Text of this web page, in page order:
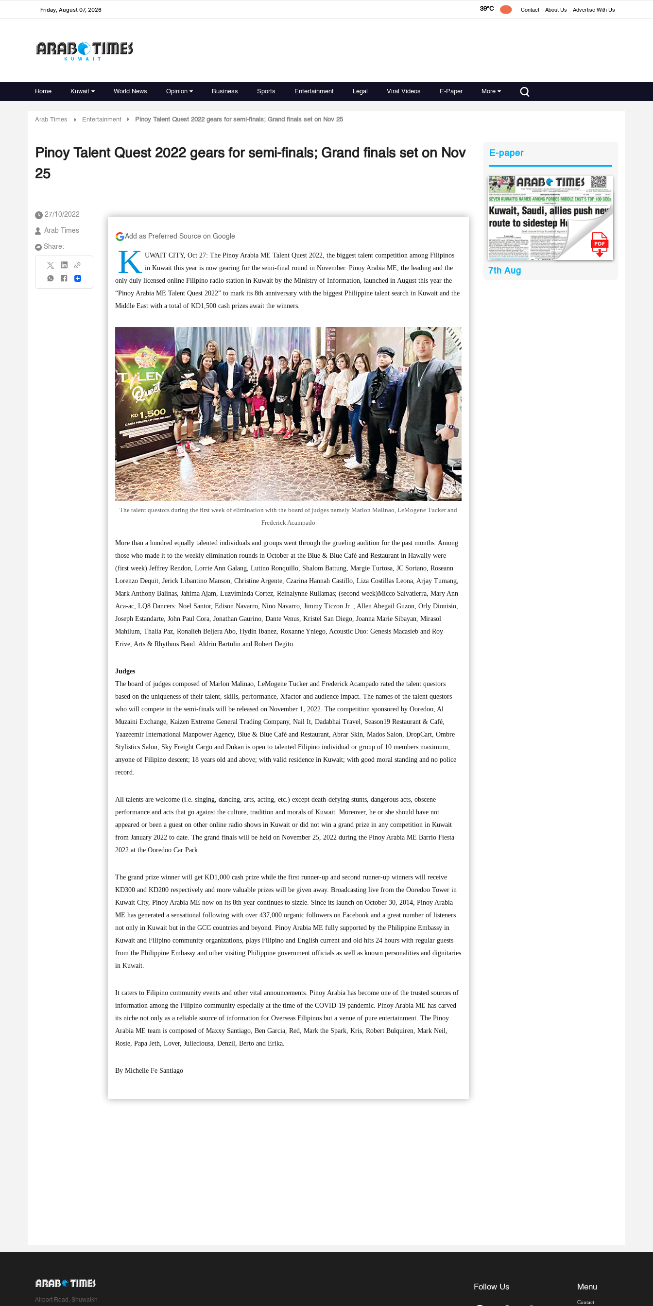
Friday, August 07, 2026 39°C Contact About Us Advertise With Us
Home Kuwait World News Opinion Business Sports Entertainment Legal Viral Videos E-Paper More
Arab Times Entertainment Pinoy Talent Quest 2022 gears for semi-finals; Grand finals set on Nov 25
Pinoy Talent Quest 2022 gears for semi-finals; Grand finals set on Nov
25
27/10/2022
Arab Times
Share:
Share
Add as Preferred Source on Google
K UWAIT CITY, Oct 27: The Pinoy Arabia ME Talent Quest 2022, the biggest talent competition among Filipinos
in Kuwait this year is now gearing for the semi-final round in November. Pinoy Arabia ME, the leading and the
only duly licensed online Filipino radio station in Kuwait by the Ministry of Information, launched in August this year the
“Pinoy Arabia ME Talent Quest 2022” to mark its 8th anniversary with the biggest Philippine talent search in Kuwait and the
Middle East with a total of KD1,500 cash prizes await the winners.
The talent questors during the first week of elimination with the board of judges namely Marlon Malinao, LeMogene Tucker and
Frederick Acampado
More than a hundred equally talented individuals and groups went through the grueling audition for the past months. Among
those who made it to the weekly elimination rounds in October at the Blue & Blue Café and Restaurant in Hawally were
(first week) Jeffrey Rendon, Lorrie Ann Galang, Lutino Ronquillo, Shalom Battung, Margie Turtosa, JC Soriano, Roseann
Lorenzo Dequit, Jerick Libantino Manson, Christine Argente, Czarina Hannah Castillo, Liza Costillas Leona, Arjay Tumang,
Mark Anthony Balinas, Jahima Ajam, Luzviminda Cortez, Reinalynne Rullamas; (second week)Micco Salvatierra, Mary Ann
Aca-ac, LQ8 Dancers: Noel Santor, Edison Navarro, Nino Navarro, Jimmy Ticzon Jr. , Allen Abegail Guzon, Orly Dionisio,
Joseph Estandarte, John Paul Cora, Jonathan Gaurino, Dante Venus, Kristel San Diego, Joanna Marie Sibayan, Mirasol
Mahilum, Thalia Paz, Ronalieh Beljera Abo, Hydin Ibanez, Roxanne Yniego, Acoustic Duo: Genesis Macasieb and Roy
Erive, Arts & Rhythms Band: Aldrin Bartulin and Robert Degito.
Judges
The board of judges composed of Marlon Malinao, LeMogene Tucker and Frederick Acampado rated the talent questors
based on the uniqueness of their talent, skills, performance, Xfactor and audience impact. The names of the talent questors
who will compete in the semi-finals will be released on November 1, 2022. The competition sponsored by Ooredoo, Al
Muzaini Exchange, Kaizen Extreme General Trading Company, Nail It, Dadabhai Travel, Season19 Restaurant & Café,
Yaazeemir International Manpower Agency, Blue & Blue Café and Restaurant, Abrar Skin, Mados Salon, DropCart, Ombre
Stylistics Salon, Sky Freight Cargo and Dukan is open to talented Filipino individual or group of 10 members maximum;
anyone of Filipino descent; 18 years old and above; with valid residence in Kuwait; with good moral standing and no police
record.
All talents are welcome (i.e. singing, dancing, arts, acting, etc.) except death-defying stunts, dangerous acts, obscene
performance and acts that go against the culture, tradition and morals of Kuwait. Moreover, he or she should have not
appeared or been a guest on other online radio shows in Kuwait or did not win a grand prize in any competition in Kuwait
from January 2022 to date. The grand finals will be held on November 25, 2022 during the Pinoy Arabia ME Barrio Fiesta
2022 at the Ooredoo Car Park.
The grand prize winner will get KD1,000 cash prize while the first runner-up and second runner-up winners will receive
KD300 and KD200 respectively and more valuable prizes will be given away. Broadcasting live from the Ooredoo Tower in
Kuwait City, Pinoy Arabia ME now on its 8th year continues to sizzle. Since its launch on October 30, 2014, Pinoy Arabia
ME has generated a sensational following with over 437,000 organic followers on Facebook and a great number of listeners
not only in Kuwait but in the GCC countries and beyond. Pinoy Arabia ME fully supported by the Philippine Embassy in
Kuwait and Filipino community organizations, plays Filipino and English current and old hits 24 hours with regular guests
from the Philippine Embassy and other visiting Philippine government officials as well as known personalities and dignitaries
in Kuwait.
It caters to Filipino community events and other vital announcements. Pinoy Arabia has become one of the trusted sources of
information among the Filipino community especially at the time of the COVID-19 pandemic. Pinoy Arabia ME has carved
its niche not only as a reliable source of information for Overseas Filipinos but a venue of pure entertainment. The Pinoy
Arabia ME team is composed of Maxxy Santiago, Ben Garcia, Red, Mark the Spark, Kris, Robert Bulquiren, Mark Neil,
Rosie, Papa Jeth, Lover, Julieciousa, Denzil, Berto and Erika.
By Michelle Fe Santiago
E-paper
7th Aug
Airport Road, Shuwaikh
Follow Us Menu
Contact